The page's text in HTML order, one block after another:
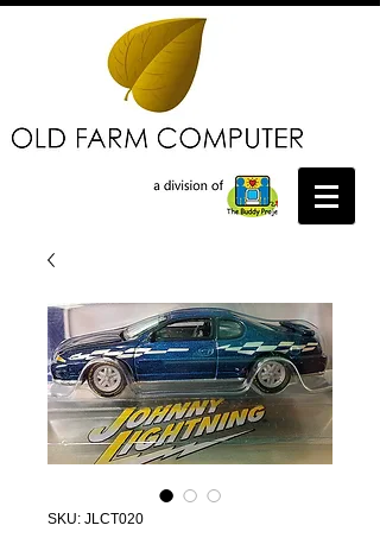
SKU: JLCT020